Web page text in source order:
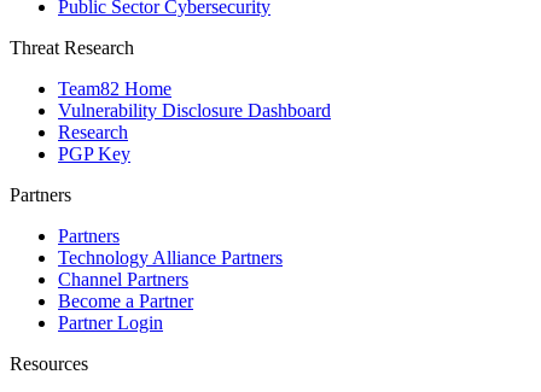
Public Sector Cybersecurity
Threat Research
Team82 Home
Vulnerability Disclosure Dashboard
Research
PGP Key
Partners
Partners
Technology Alliance Partners
Channel Partners
Become a Partner
Partner Login
Resources